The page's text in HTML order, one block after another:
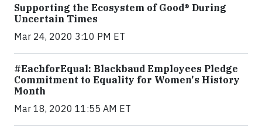
Supporting the Ecosystem of Good® During
Uncertain Times
Mar 24, 2020 3:10 PM ET
#EachforEqual: Blackbaud Employees Pledge
Commitment to Equality for Women's History
Month
Mar 18, 2020 11:55 AM ET